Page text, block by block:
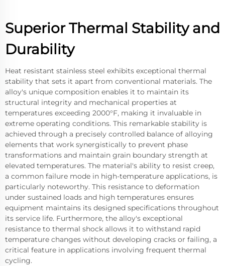
Superior Thermal Stability and
Durability
Heat resistant stainless steel exhibits exceptional thermal
stability that sets it apart from conventional materials. The
alloy's unique composition enables it to maintain its
structural integrity and mechanical properties at
temperatures exceeding 2000°F, making it invaluable in
extreme operating conditions. This remarkable stability is
achieved through a precisely controlled balance of alloying
elements that work synergistically to prevent phase
transformations and maintain grain boundary strength at
elevated temperatures. The material's ability to resist creep,
a common failure mode in high-temperature applications, is
particularly noteworthy. This resistance to deformation
under sustained loads and high temperatures ensures
equipment maintains its designed specifications throughout
its service life. Furthermore, the alloy's exceptional
resistance to thermal shock allows it to withstand rapid
temperature changes without developing cracks or failing, a
critical feature in applications involving frequent thermal
cycling.